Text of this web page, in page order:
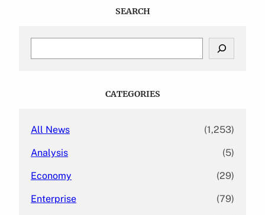
SEARCH
CATEGORIES
All News (1,253)
Analysis (5)
Economy (29)
Enterprise (79)